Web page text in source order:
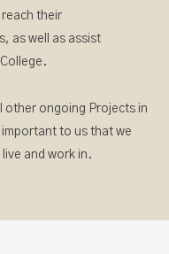
their
as well as assist
other ongoing Projects in
to us that we
and work in.